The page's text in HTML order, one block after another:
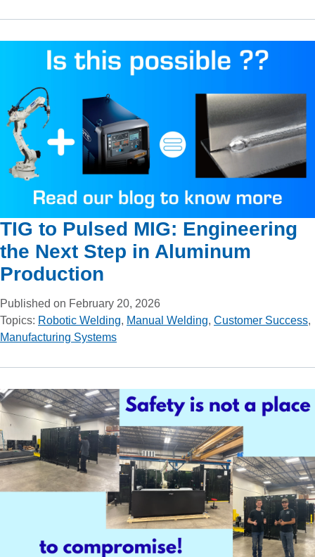
TIG to Pulsed MIG: Engineering
the Next Step in Aluminum
Production
Published on February 20, 2026
Topics: Robotic Welding, Manual Welding, Customer Success,
Manufacturing Systems